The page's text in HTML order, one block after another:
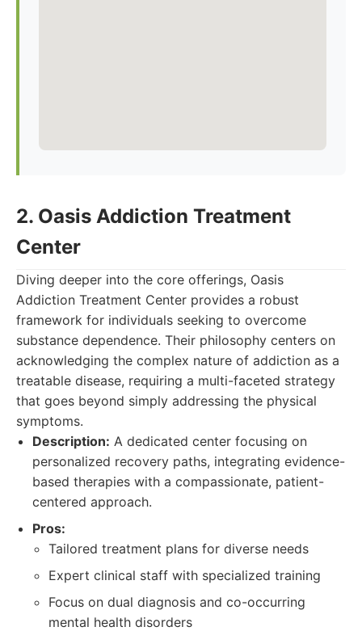
2. Oasis Addiction Treatment
Center
Diving deeper into the core offerings, Oasis
Addiction Treatment Center provides a robust
framework for individuals seeking to overcome
substance dependence. Their philosophy centers on
acknowledging the complex nature of addiction as a
treatable disease, requiring a multi-faceted strategy
that goes beyond simply addressing the physical
symptoms.
Description: A dedicated center focusing on
personalized recovery paths, integrating evidence-
based therapies with a compassionate, patient-
centered approach.
Pros:
Tailored treatment plans for diverse needs
Expert clinical staff with specialized training
Focus on dual diagnosis and co-occurring
mental health disorders